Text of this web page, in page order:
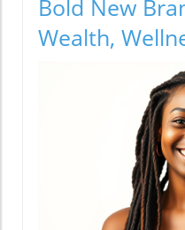
Bold New
Wealth,